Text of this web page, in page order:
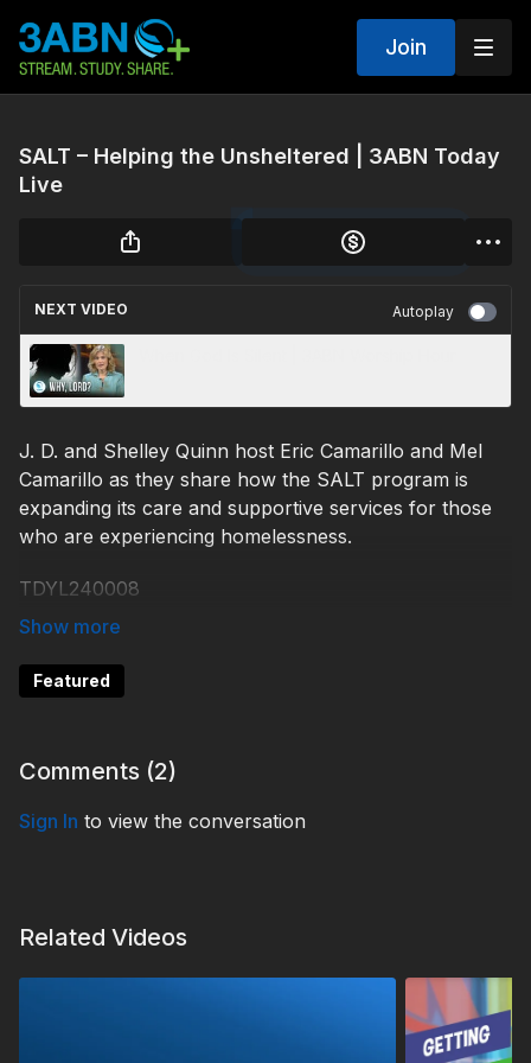
Join
SALT – Helping the Unsheltered | 3ABN Today
Live
NEXT VIDEO Autoplay
J. D. and Shelley Quinn host Eric Camarillo and Mel
Camarillo as they share how the SALT program is
expanding its care and supportive services for those
who are experiencing homelessness.
TDYL240008
Featured
Comments (2)
Sign In to view the conversation
Related Videos